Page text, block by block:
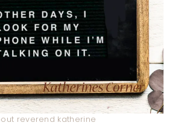
reverend katherine